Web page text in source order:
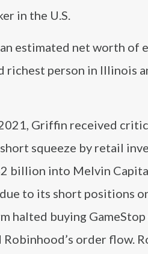
in the U.S.
estimated net worth of
richest person in Illinois
Griffin received
squeeze by retail
billion into Melvin
to its short positions
halted buying
order flow.